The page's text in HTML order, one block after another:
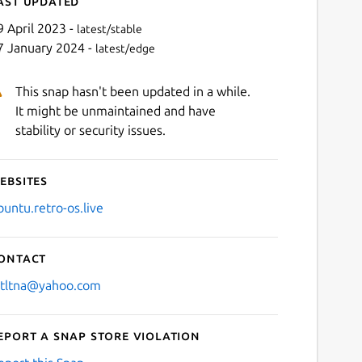
April 2023 - latest/stable
January 2024 - latest/edge
This snap hasn't been updated in a while.
It might be unmaintained and have
stability or security issues.
os.live
a Snap Store violation